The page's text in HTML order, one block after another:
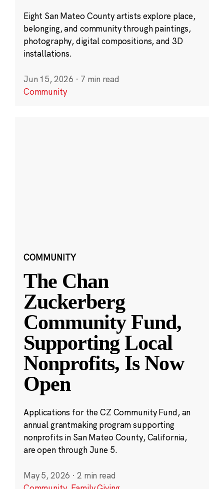
Eight San Mateo County artists explore place,
belonging, and community through paintings,
photography, digital compositions, and 3D
installations.
Jun 15, 2026 · 7 min read
Community
COMMUNITY
The Chan
Zuckerberg
Community Fund,
Supporting Local
Nonprofits, Is Now
Open
Applications for the CZ Community Fund, an
annual grantmaking program supporting
nonprofits in San Mateo County, California,
are open through June 5.
May 5, 2026 · 2 min read